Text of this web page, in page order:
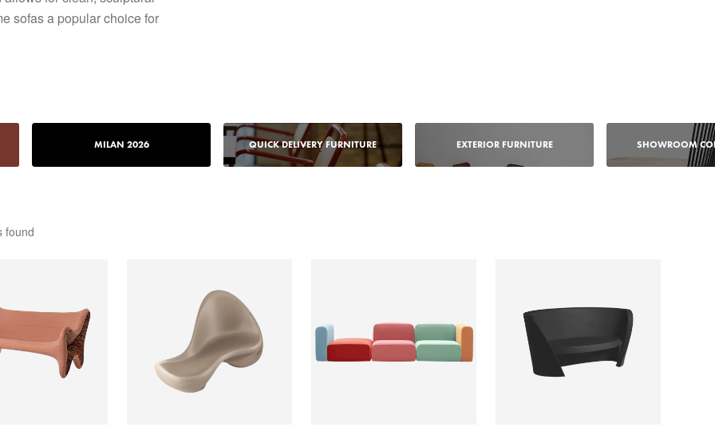
sofas a popular choice for
MILAN 2026 QUICK DELIVERY FURNITURE EXTERIOR FURNITURE SHOWROOM
found